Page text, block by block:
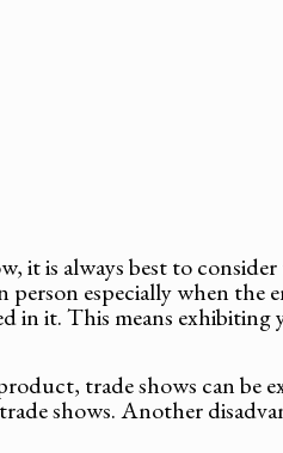
it is always best to
especially when the
in it. This means
trade shows can be
shows. Another